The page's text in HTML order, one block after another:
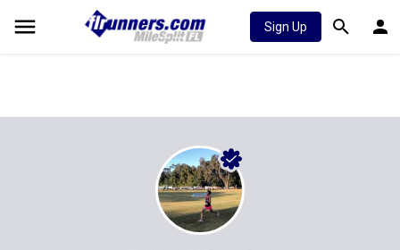
Sign Up